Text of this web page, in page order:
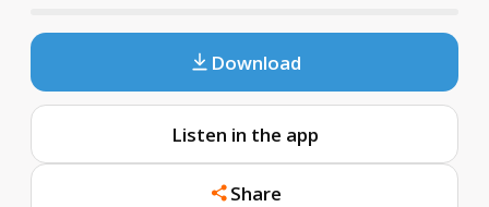
Download
Listen in the app
Share